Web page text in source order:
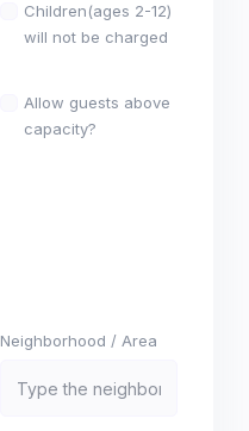
Children(ages 2-12)
will not be charged
Allow guests above
capacity?
Neighborhood / Area